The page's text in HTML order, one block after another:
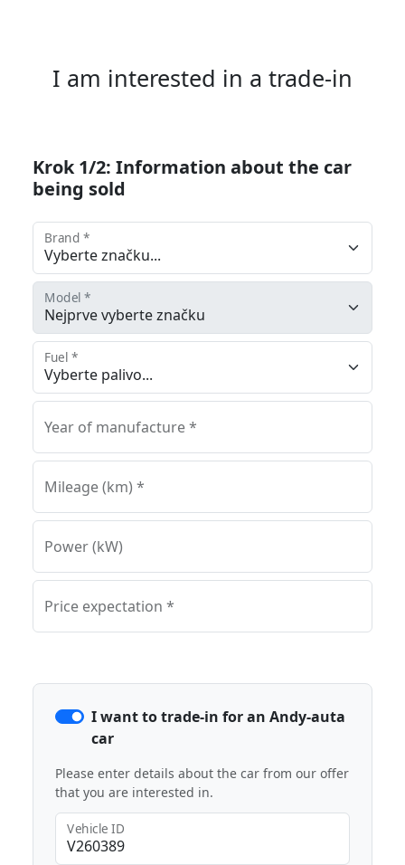
I am interested in a trade-in
Krok 1/2: Information about the car
being sold
Brand *
Model *
Fuel *
Year of manufacture *
Mileage (km) *
Power (kW)
Price expectation *
I want to trade-in for an Andy-auta
car
Please enter details about the car from our offer
that you are interested in.
Vehicle ID